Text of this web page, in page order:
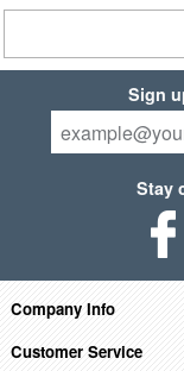
Sign
Stay
Company Info
Customer Service